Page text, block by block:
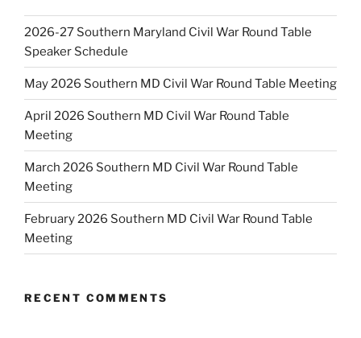
2026-27 Southern Maryland Civil War Round Table
Speaker Schedule
May 2026 Southern MD Civil War Round Table Meeting
April 2026 Southern MD Civil War Round Table
Meeting
March 2026 Southern MD Civil War Round Table
Meeting
February 2026 Southern MD Civil War Round Table
Meeting
RECENT COMMENTS